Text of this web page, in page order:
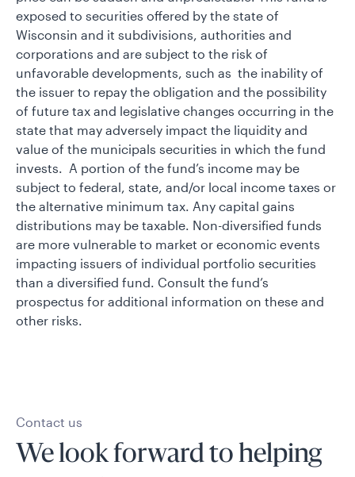
exposed to securities offered by the state of
Wisconsin and it subdivisions, authorities and
corporations and are subject to the risk of
unfavorable developments, such as the inability of
the issuer to repay the obligation and the possibility
of future tax and legislative changes occurring in the
state that may adversely impact the liquidity and
value of the municipals securities in which the fund
invests. A portion of the fund’s income may be
subject to federal, state, and/or local income taxes or
the alternative minimum tax. Any capital gains
distributions may be taxable. Non-diversified funds
are more vulnerable to market or economic events
impacting issuers of individual portfolio securities
than a diversified fund. Consult the fund’s
prospectus for additional information on these and
other risks.
Contact us
We look forward to helping